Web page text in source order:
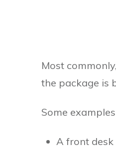
Most
the package is
Some
A front desk